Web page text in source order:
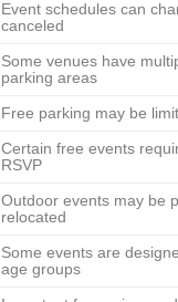
Event schedules can
canceled
Some venues have
parking areas
Free parking may be
Certain free events
RSVP
Outdoor events may be
relocated
Some events are
age groups